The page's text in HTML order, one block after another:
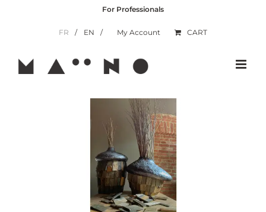
For Professionals
FR EN My Account CART